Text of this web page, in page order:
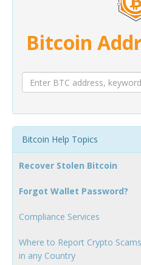
Bitcoin
Bitcoin Help Topics
Recover Stolen Bitcoin
Forgot Wallet Password?
Compliance Services
Where to Report Crypto Scams
in any Country